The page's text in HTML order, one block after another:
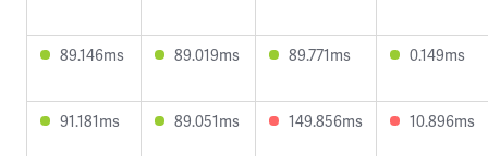
89.146ms 89.019ms 89.771ms 0.149ms
91.181ms 89.051ms 149.856ms 10.896ms